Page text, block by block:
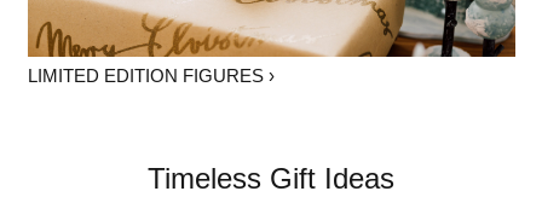
LIMITED EDITION FIGURES ›
Timeless Gift Ideas